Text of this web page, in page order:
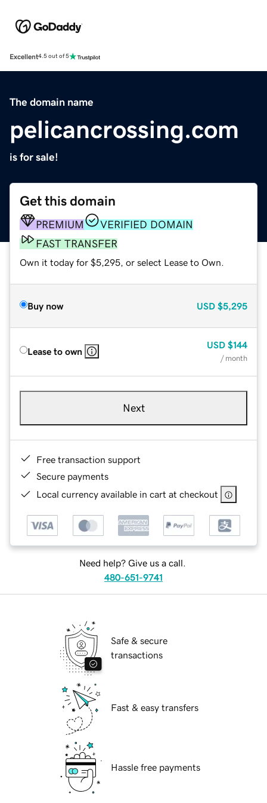
Excellent4.5 out of 5
The domain name
pelicancrossing.com
is for sale!
Get this domain
PREMIUM
VERIFIED DOMAIN
FAST TRANSFER
Own it today for $5,295, or select Lease to Own.
Buy now USD $5,295
Lease to own
USD $144
/ month
Next
Free transaction support
Secure payments
Local currency available in cart at checkout
Need help? Give us a call.
480-651-9741
Safe & secure
transactions
Fast & easy transfers
Hassle free payments